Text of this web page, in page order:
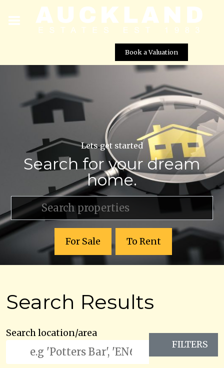
Book a Valuation
Lets get started
Search for your dream
home.
For Sale To Rent
Search Results
Search location/area
FILTERS